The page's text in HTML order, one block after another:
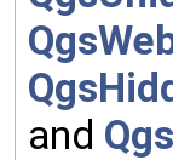
and